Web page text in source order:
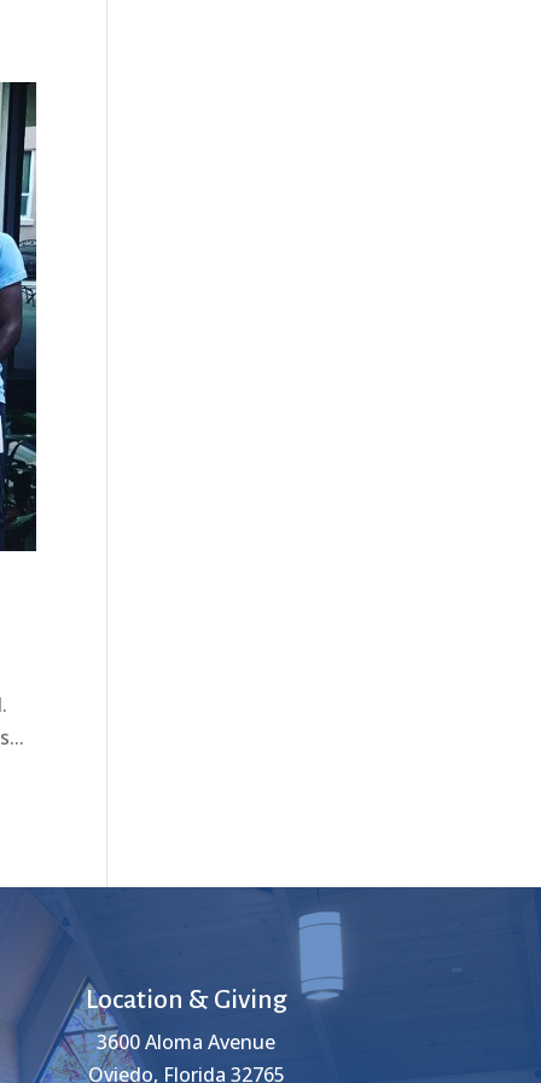
Location & Giving
3600 Aloma Avenue
Oviedo, Florida 32765